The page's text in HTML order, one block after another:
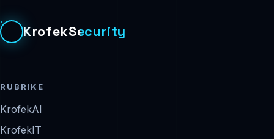
KrofekSecurity
RUBRIKE
KrofekAI
KrofekIT